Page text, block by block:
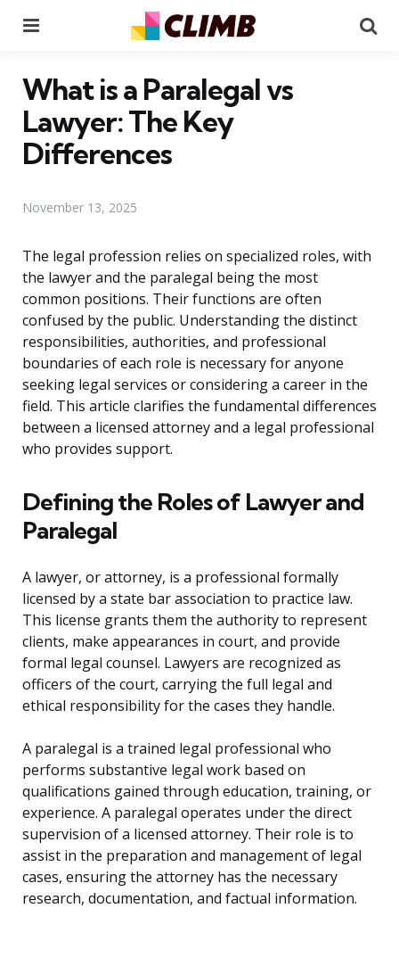
What is a Paralegal vs
Lawyer: The Key
Differences
November 13, 2025
The legal profession relies on specialized roles, with
the lawyer and the paralegal being the most
common positions. Their functions are often
confused by the public. Understanding the distinct
responsibilities, authorities, and professional
boundaries of each role is necessary for anyone
seeking legal services or considering a career in the
field. This article clarifies the fundamental differences
between a licensed attorney and a legal professional
who provides support.
Defining the Roles of Lawyer and
Paralegal
A lawyer, or attorney, is a professional formally
licensed by a state bar association to practice law.
This license grants them the authority to represent
clients, make appearances in court, and provide
formal legal counsel. Lawyers are recognized as
officers of the court, carrying the full legal and
ethical responsibility for the cases they handle.
A paralegal is a trained legal professional who
performs substantive legal work based on
qualifications gained through education, training, or
experience. A paralegal operates under the direct
supervision of a licensed attorney. Their role is to
assist in the preparation and management of legal
cases, ensuring the attorney has the necessary
research, documentation, and factual information.